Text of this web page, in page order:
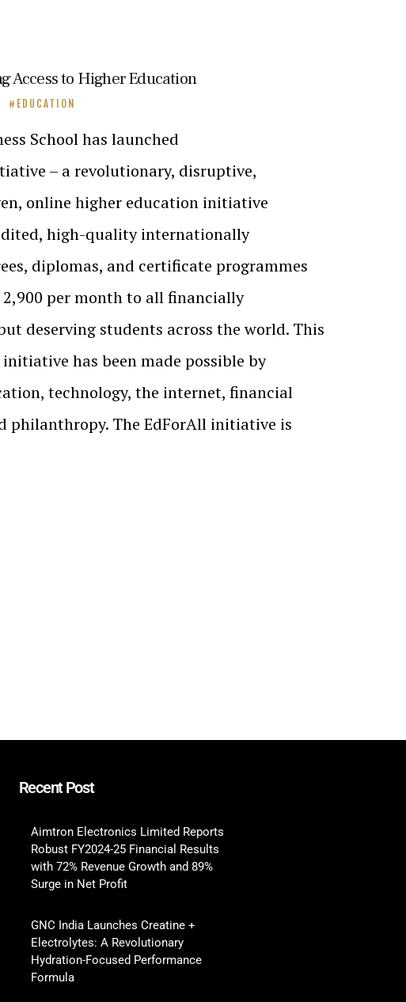
Access to Higher Education
EDUCATION
School has launched
– a revolutionary, disruptive,
online higher education initiative
high-quality internationally
diplomas, and certificate programmes
per month to all financially
deserving students across the world. This
has been made possible by
technology, the internet, financial
philanthropy. The EdForAll initiative is
Recent Post
Aimtron Electronics Limited Reports
Robust FY2024-25 Financial Results
with 72% Revenue Growth and 89%
Surge in Net Profit
GNC India Launches Creatine +
Electrolytes: A Revolutionary
Hydration-Focused Performance
Formula